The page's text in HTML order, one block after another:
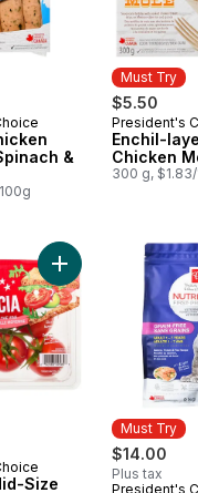
&
Must Try
$5.50
Must Try
President's
Enchil-
Chicken
300 g,
to cart
Strawberry-Type
Size
Add Balancia Mid-
Must Try
$14.00
Plus tax
President's